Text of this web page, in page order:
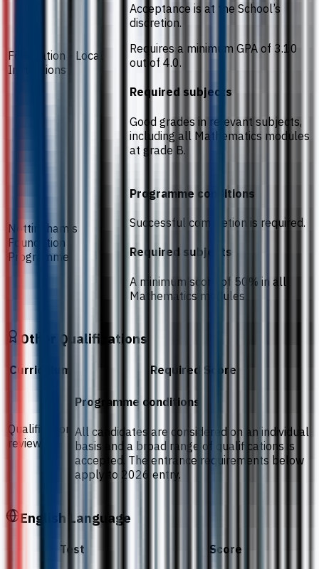
Foundation - Local
Institutions
Acceptance is at the School’s
discretion.
Requires a minimum GPA of 3.10
out of 4.0.
Required subjects
Good grades in relevant subjects,
including all Mathematics modules
at grade B.
Nottingham's
Foundation
Programme
Programme conditions
Successful completion is required.
Required subjects
A minimum score of 50% in all
Mathematics modules.
Other Qualifications
Curriculum Required Score
Qualification
review
Programme conditions
All candidates are considered on an individual
basis and a broad range of qualifications is
accepted. The entrance requirements below
apply to 2026 entry.
English Language
Test Score